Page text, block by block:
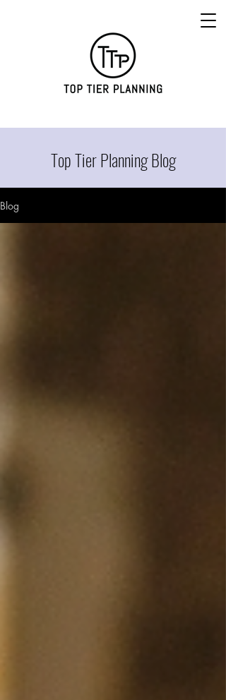
Top Tier Planning Blog
Blog